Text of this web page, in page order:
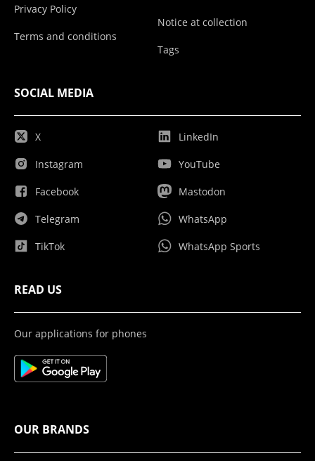
Privacy Policy
Terms and conditions
Notice at collection
Tags
SOCIAL MEDIA
X
Instagram
Facebook
Telegram
TikTok
LinkedIn
YouTube
Mastodon
WhatsApp
WhatsApp Sports
READ US
Our applications for phones
OUR BRANDS